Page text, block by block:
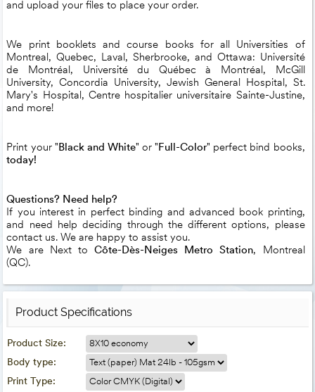
and upload your files to place your order.
We print booklets and course books for all Universities of
Montreal, Quebec, Laval, Sherbrooke, and Ottawa: Université
de Montréal, Université du Québec à Montréal, McGill
University, Concordia University, Jewish General Hospital, St.
Mary's Hospital, Centre hospitalier universitaire Sainte-Justine,
and more!
Print your "Black and White" or "Full-Color" perfect bind books,
today!
Questions? Need help?
If you interest in perfect binding and advanced book printing,
and need help deciding through the different options, please
contact us. We are happy to assist you.
We are Next toCôte-Dès-Neiges Metro Station, Montreal
(QC).
Product Specifications
Product Size:
Body type:
Print Type: